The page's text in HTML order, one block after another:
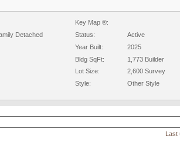
Key Map ®:
Detached Status:
Active
Year Built:
2025
Bldg SqFt:
1,773 Builder
Lot Size:
2,600 Survey
Style: Other Style